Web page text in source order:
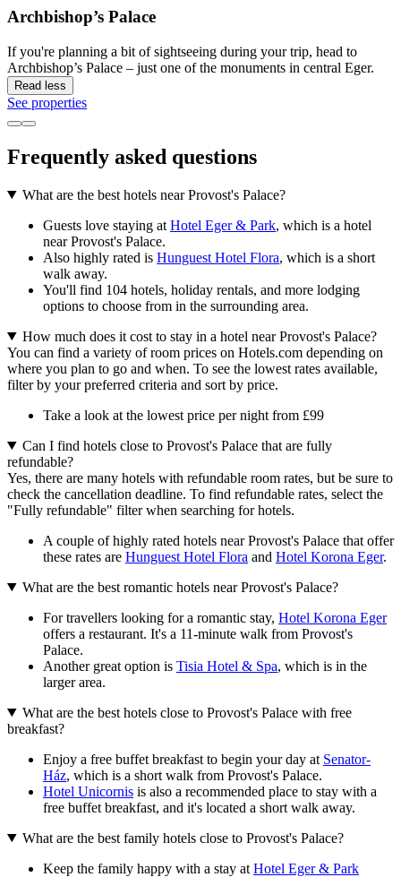
Archbishop’s Palace
If you're planning a bit of sightseeing during your trip, head to
Archbishop’s Palace – just one of the monuments in central Eger.
Read less
See properties
Frequently asked questions
What are the best hotels near Provost's Palace?
Guests love staying at Hotel Eger & Park, which is a hotel
near Provost's Palace.
Also highly rated is Hunguest Hotel Flora, which is a short
walk away.
You'll find 104 hotels, holiday rentals, and more lodging
options to choose from in the surrounding area.
How much does it cost to stay in a hotel near Provost's Palace?
You can find a variety of room prices on Hotels.com depending on
where you plan to go and when. To see the lowest rates available,
filter by your preferred criteria and sort by price.
Take a look at the lowest price per night from £99
Can I find hotels close to Provost's Palace that are fully
refundable?
Yes, there are many hotels with refundable room rates, but be sure to
check the cancellation deadline. To find refundable rates, select the
"Fully refundable" filter when searching for hotels.
A couple of highly rated hotels near Provost's Palace that offer
these rates are Hunguest Hotel Flora and Hotel Korona Eger.
What are the best romantic hotels near Provost's Palace?
For travellers looking for a romantic stay, Hotel Korona Eger
offers a restaurant. It's a 11-minute walk from Provost's
Palace.
Another great option is Tisia Hotel & Spa, which is in the
larger area.
What are the best hotels close to Provost's Palace with free
breakfast?
Enjoy a free buffet breakfast to begin your day at Senator-
Ház, which is a short walk from Provost's Palace.
Hotel Unicornis is also a recommended place to stay with a
free buffet breakfast, and it's located a short walk away.
What are the best family hotels close to Provost's Palace?
Keep the family happy with a stay at Hotel Eger & Park